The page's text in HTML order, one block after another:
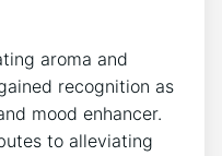
aroma and
recognition as
mood enhancer.
to alleviating